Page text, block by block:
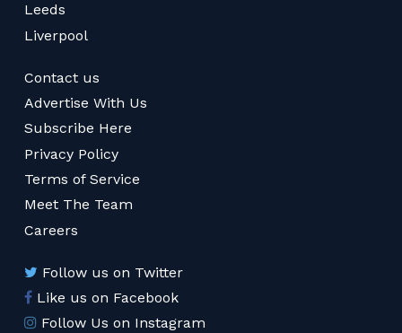
Leeds
Liverpool
Contact us
Advertise With Us
Subscribe Here
Privacy Policy
Terms of Service
Meet The Team
Careers
Follow us on Twitter
Like us on Facebook
Follow Us on Instagram